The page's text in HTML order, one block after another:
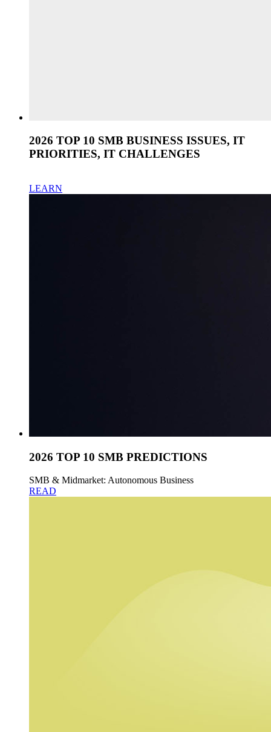
2026 TOP 10 SMB BUSINESS ISSUES, IT
PRIORITIES, IT CHALLENGES
LEARN
2026 TOP 10 SMB PREDICTIONS
SMB & Midmarket: Autonomous Business
READ